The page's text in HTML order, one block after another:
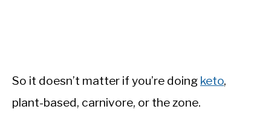
So it doesn’t matter if you’re doing keto,
plant-based, carnivore, or the zone.